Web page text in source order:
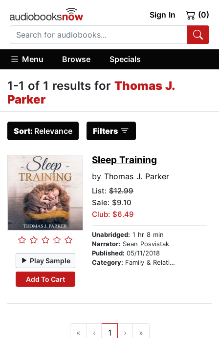
Sign In (0)
Menu Browse Specials
1-1 of 1 results for Thomas J.
Parker
Sort: Relevance Filters
Play Sample
Add To Cart
Sleep Training
by Thomas J. Parker
List: $12.99
Sale: $9.10
Club: $6.49
Unabridged: 1 hr 8 min
Narrator: Sean Posvistak
Published: 05/11/2018
Category: Family & Relationships
« ‹ 1 › »